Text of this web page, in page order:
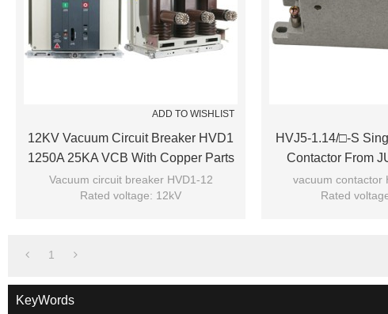
ADD TO WISHLIST
12KV Vacuum Circuit Breaker HVD1
1250A 25KA VCB With Copper Parts
210mm Phase Distance
Vacuum circuit breaker HVD1-12
Rated voltage: 12kV
HVJ5-1.14/□-S
Contactor From
vacuum contactor
Rated
1
KeyWords